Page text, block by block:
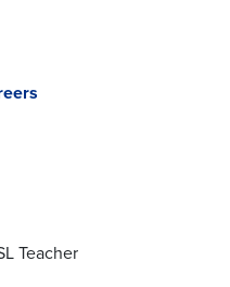
Teacher